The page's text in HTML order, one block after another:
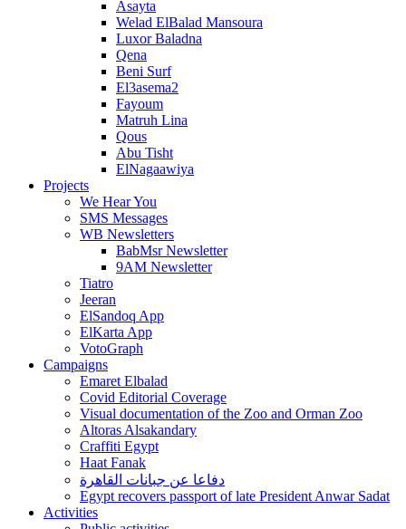
Asayta
Welad ElBalad Mansoura
Luxor Baladna
Qena
Beni Surf
El3asema2
Fayoum
Matruh Lina
Qous
Abu Tisht
ElNagaawiya
Projects
We Hear You
SMS Messages
WB Newsletters
BabMsr Newsletter
9AM Newsletter
Tiatro
Jeeran
ElSandoq App
ElKarta App
VotoGraph
Campaigns
Emaret Elbalad
Covid Editorial Coverage
Visual documentation of the Zoo and Orman Zoo
Altoras Alsakandary
Craffiti Egypt
Haat Fanak
دفاعا عن جبانات القاهرة
Egypt recovers passport of late President Anwar Sadat
Activities